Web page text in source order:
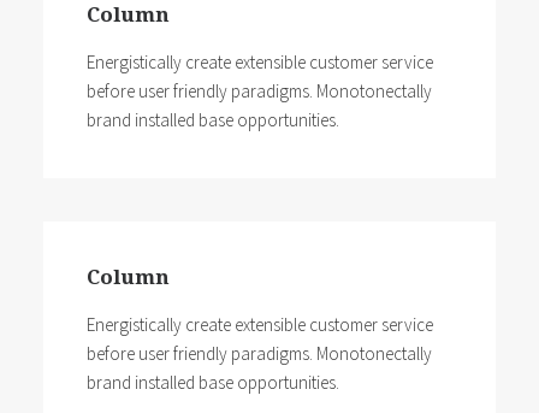
Column
Energistically create extensible customer service
before user friendly paradigms. Monotonectally
brand installed base opportunities.
Column
Energistically create extensible customer service
before user friendly paradigms. Monotonectally
brand installed base opportunities.